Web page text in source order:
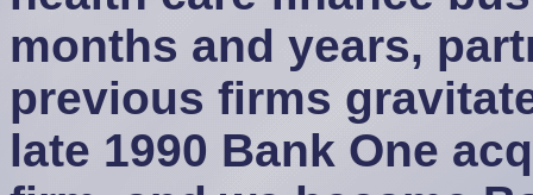
months and years,
previous firms
late 1990 Bank One